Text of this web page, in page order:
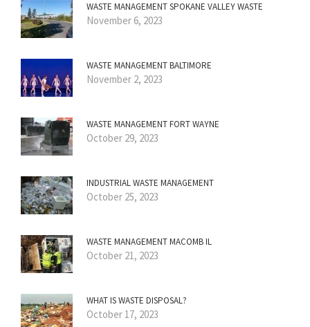
WASTE MANAGEMENT SPOKANE VALLEY WASTE
November 6, 2023
WASTE MANAGEMENT BALTIMORE
November 2, 2023
WASTE MANAGEMENT FORT WAYNE
October 29, 2023
INDUSTRIAL WASTE MANAGEMENT
October 25, 2023
WASTE MANAGEMENT MACOMB IL
October 21, 2023
WHAT IS WASTE DISPOSAL?
October 17, 2023